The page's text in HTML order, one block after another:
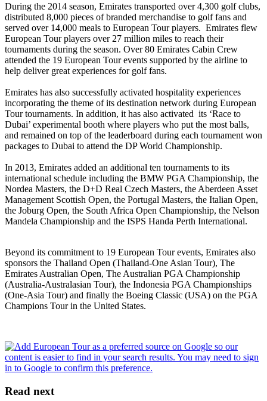
During the 2014 season, Emirates transported over 4,300 golf clubs,
distributed 8,000 pieces of branded merchandise to golf fans and
served over 14,000 meals to European Tour players. Emirates flew
European Tour players over 27 million miles to reach their
tournaments during the season. Over 80 Emirates Cabin Crew
attended the 19 European Tour events supported by the airline to
help deliver great experiences for golf fans.
Emirates has also successfully activated hospitality experiences
incorporating the theme of its destination network during European
Tour tournaments. In addition, it has also activated its ‘Race to
Dubai’ experimental booth where players who put the most balls,
and remained on top of the leaderboard during each tournament won
packages to Dubai to attend the DP World Championship.
In 2013, Emirates added an additional ten tournaments to its
international schedule including the BMW PGA Championship, the
Nordea Masters, the D+D Real Czech Masters, the Aberdeen Asset
Management Scottish Open, the Portugal Masters, the Italian Open,
the Joburg Open, the South Africa Open Championship, the Nelson
Mandela Championship and the ISPS Handa Perth International.
Beyond its commitment to 19 European Tour events, Emirates also
sponsors the Thailand Open (Thailand-One Asian Tour), The
Emirates Australian Open, The Australian PGA Championship
(Australia-Australasian Tour), the Indonesia PGA Championships
(One-Asia Tour) and finally the Boeing Classic (USA) on the PGA
Champions Tour in the United States.
Read next